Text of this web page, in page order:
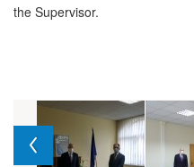
the Supervisor.